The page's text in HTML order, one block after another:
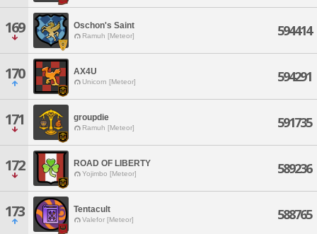
169 Oschon's Saint
Ramuh [Meteor] 594414
170 AX4U
Unicorn [Meteor] 594291
171 groupdie
Ramuh [Meteor] 591735
172 ROAD OF LIBERTY
Yojimbo [Meteor] 589236
173 Tentacult
Valefor [Meteor] 588765